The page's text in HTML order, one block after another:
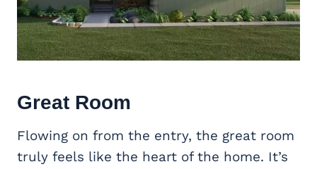
Great Room
Flowing on from the entry, the great room
truly feels like the heart of the home. It’s